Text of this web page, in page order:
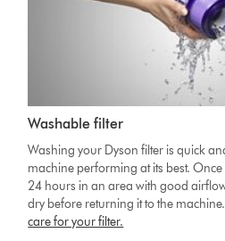
Washable filter
Washing your Dyson filter is quick
machine performing at its best.
24 hours in an area with good
dry before returning it to the machine.
care for your filter.